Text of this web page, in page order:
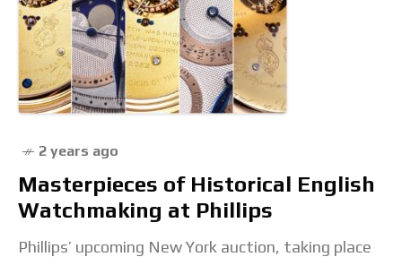
2 years ago
Masterpieces of Historical English
Watchmaking at Phillips
Phillips’ upcoming New York auction, taking place